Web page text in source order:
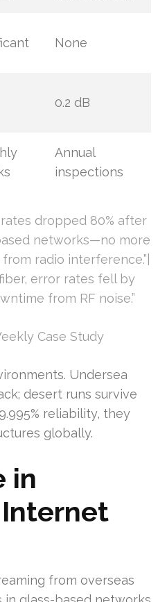
None
0.2 dB
Annual
inspections
rates dropped 80% after
networks—no more
radio interference.”|
error rates fell by
from RF noise.”
Case Study
Undersea
desert runs survive
reliability, they
globally.
in
from overseas